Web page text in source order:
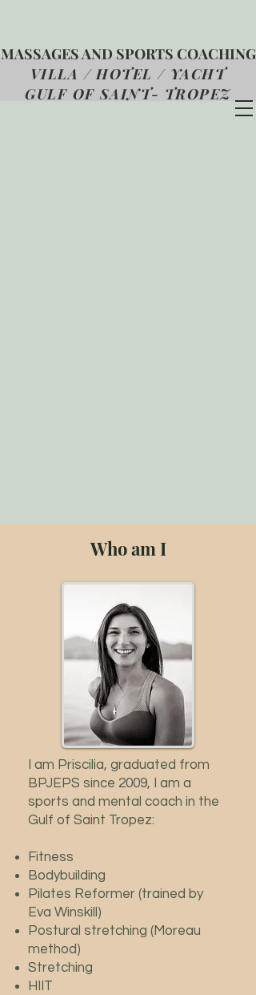
MASSAGES AND SPORTS COACHING
VILLA / HOTEL / YACHT
GULF OF SAINT- TROPEZ
Who am I
I am Priscilia, graduated from
BPJEPS since 2009, I am a
sports and mental coach in the
Gulf of Saint Tropez:
Fitness
Bodybuilding
Pilates Reformer (trained by
Eva Winskill)
Postural stretching (Moreau
method)
Stretching
HIIT